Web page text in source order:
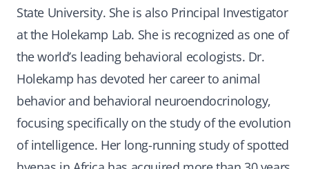
State University. She is also Principal Investigator
at the Holekamp Lab. She is recognized as one of
the world’s leading behavioral ecologists. Dr.
Holekamp has devoted her career to animal
behavior and behavioral neuroendocrinology,
focusing specifically on the study of the evolution
of intelligence. Her long-running study of spotted